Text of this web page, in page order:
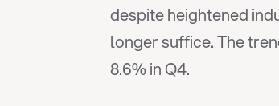
despite heightened
longer suffice. The
8.6% in Q4.